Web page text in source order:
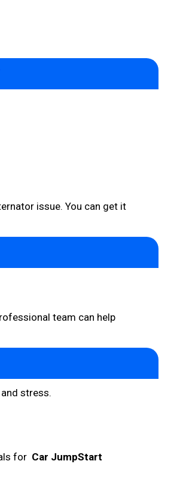
issue. You can get it
team can help
stress.
for Car JumpStart